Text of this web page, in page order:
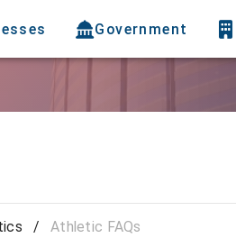
Government
/ Athletic FAQs